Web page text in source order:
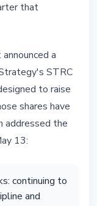
that
a
STRC
to raise
shares have
addressed the
13:
continuing to
and